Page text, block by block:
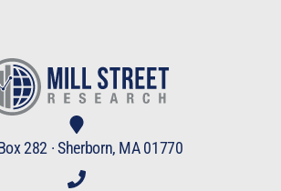
282 · Sherborn, MA 01770